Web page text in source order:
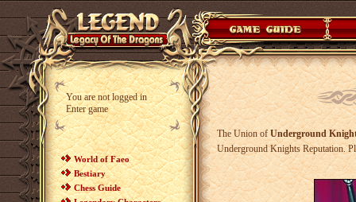
You are not logged in
Enter game
World of Faeo
Bestiary
Chess Guide
The Union ofUnderground
Underground Knights Reputation.